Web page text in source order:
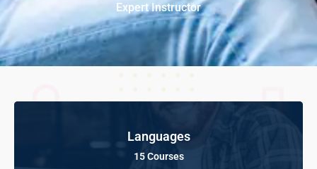
Expert Instructor
Languages
15 Courses